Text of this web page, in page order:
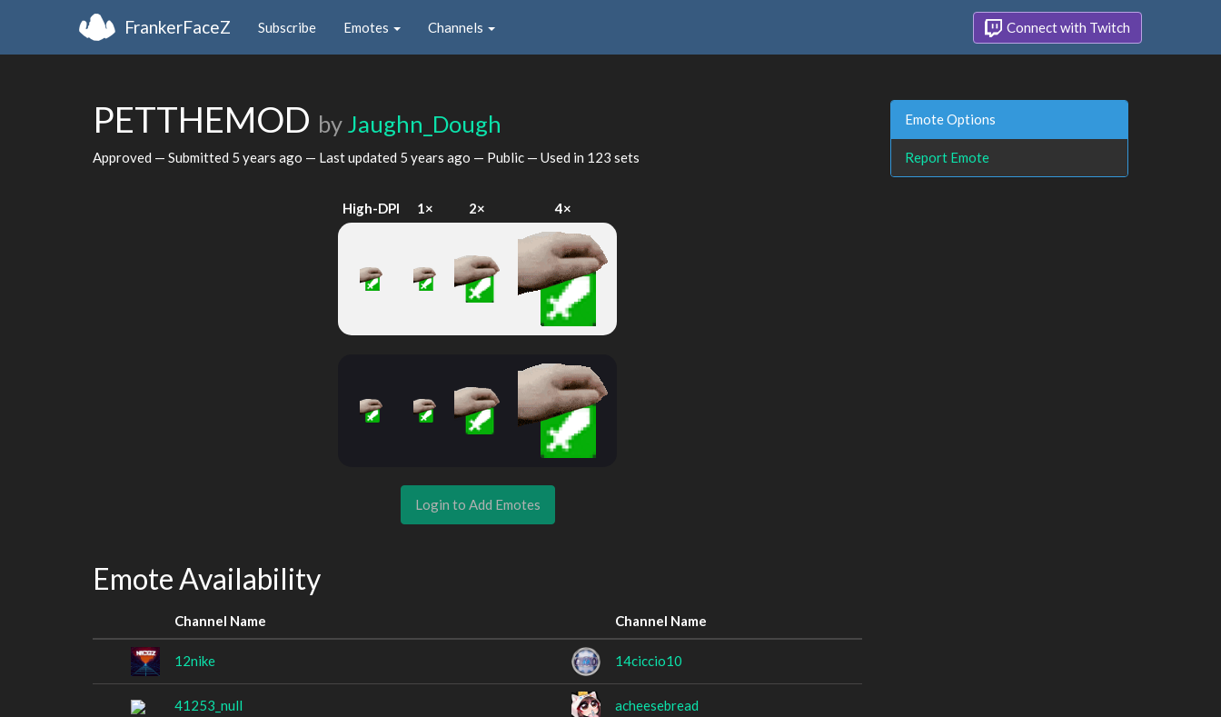
FrankerFaceZ Subscribe Emotes Channels Connect with Twitch
PETTHEMOD by Jaughn_Dough
Approved — Submitted 5 years ago — Last updated 5 years ago — Public — Used in 123 sets
High-DPI 1× 2× 4×
Login to Add Emotes
Emote Availability
Channel Name Channel Name
12nike 14ciccio10
41253_null acheesebread
Emote Options
Report Emote